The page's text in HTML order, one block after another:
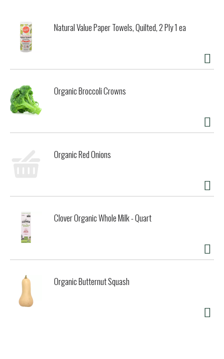
Natural Value Paper Towels, Quilted, 2 Ply 1 ea
Organic Broccoli Crowns
Organic Red Onions
Clover Organic Whole Milk - Quart
Organic Butternut Squash